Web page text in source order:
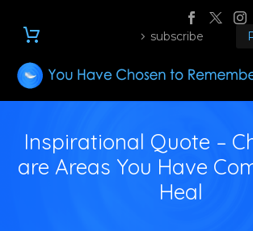
subscribe
Inspirational Quote –
are Areas You Have
Heal